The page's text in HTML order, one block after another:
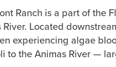
Ranch is a part of the
River. Located
experiencing algae
to the Animas River —